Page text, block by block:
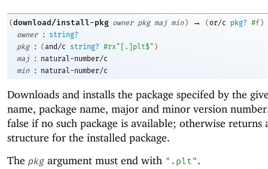
(download/install-pkg owner pkg maj min ) → (or/c pkg? #f)
owner
:
string?
pkg
: (and/c string? #rx"[.]plt$" )
maj
:
natural-number/c
min
: natural-number/c
Downloads and installs the package specifed by the
name, package name, major and minor version
false if no such package is available; otherwise returns
structure for the installed package.
The pkg argument must end with ".plt".